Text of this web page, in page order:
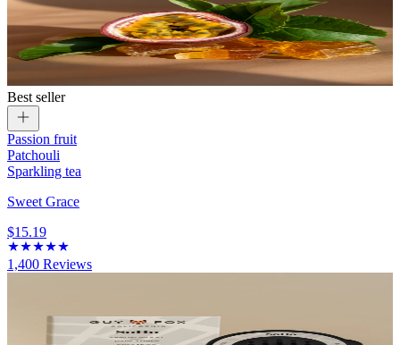
Best seller
Passion fruit
Patchouli
Sparkling tea
Sweet Grace
$15.19
1,400 Reviews